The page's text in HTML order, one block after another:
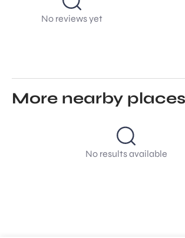
No reviews yet
More nearby places
No results available